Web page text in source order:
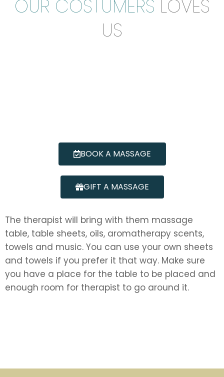
OUR COSTUMERS LOVES
US
BOOK A MASSAGE
GIFT A MASSAGE
The therapist will bring with them massage
table, table sheets, oils, aromatherapy scents,
towels and music. You can use your own sheets
and towels if you prefer it that way. Make sure
you have a place for the table to be placed and
enough room for therapist to go around it.